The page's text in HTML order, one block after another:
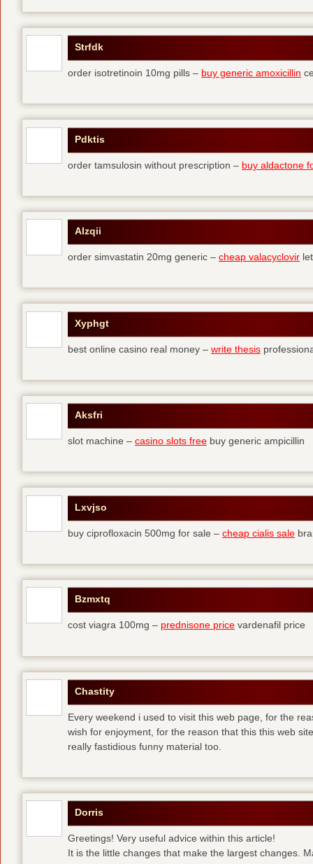
Strfdk
order isotretinoin 10mg pills – buy generic amoxicillin
Pdktis
order tamsulosin without prescription – buy aldactone
Alzqii
order simvastatin 20mg generic – cheap valacyclovir
Xyphgt
best online casino real money – write thesis
Aksfri
slot machine – casino slots free buy generic ampicillin
Lxvjso
buy ciprofloxacin 500mg for sale – cheap cialis sale
Bzmxtq
cost viagra 100mg – prednisone price vardenafil price
Chastity
Every weekend i used to visit this web page, for the
wish for enjoyment, for the reason that this this web
really fastidious funny material too.
Dorris
Greetings! Very useful advice within this article!
It is the little changes that make the largest changes.